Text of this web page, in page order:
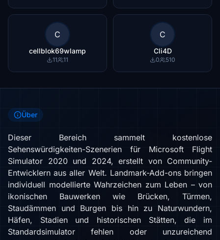
C
cellblok69wlamp
11 11
C
Cli4D
0 510
Über
Dieser Bereich sammelt kostenlose
Sehenswürdigkeiten-Szenerien für Microsoft Flight
Simulator 2020 und 2024, erstellt von Community-
Entwicklern aus aller Welt. Landmark-Add-ons bringen
individuell modellierte Wahrzeichen zum Leben – von
ikonischen Bauwerken wie Brücken, Türmen,
Staudämmen und Burgen bis hin zu Naturwundern,
Häfen, Stadien und historischen Stätten, die im
Standardsimulator fehlen oder unzureichend